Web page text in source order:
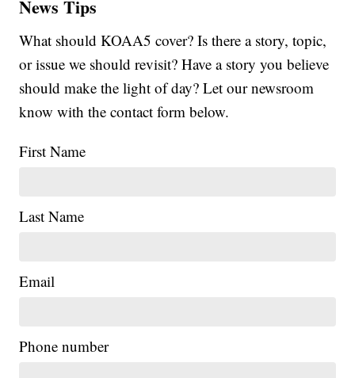
News Tips
What should KOAA5 cover? Is there a story, topic,
or issue we should revisit? Have a story you believe
should make the light of day? Let our newsroom
know with the contact form below.
First Name
Last Name
Email
Phone number